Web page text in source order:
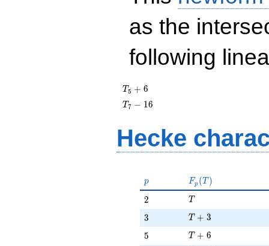
as the
following
T_{5}
+ 6
T5 + 6
T_{7}
T7 − 16
Hecke
p
p F_p(T)
Fp (T )
2
2 T
T
3
3 T + 3
T + 3
5
5 T + 6
T + 6